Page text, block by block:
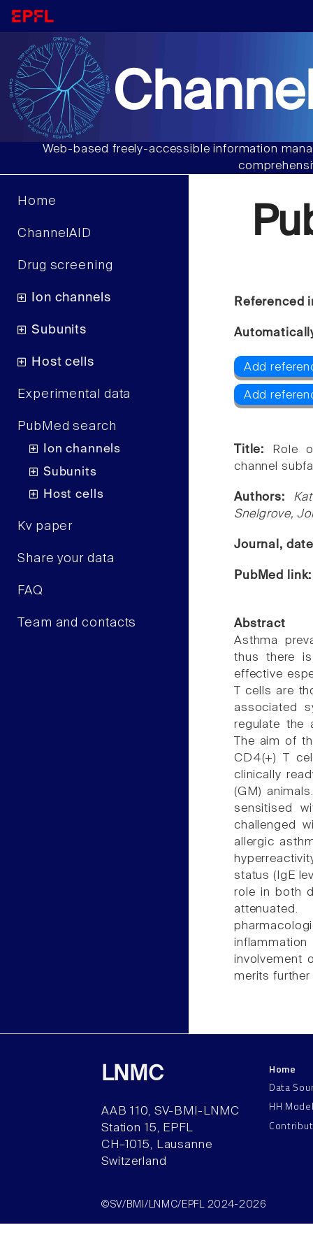
Web-based freely-accessible information
Home
ChannelAID
Drug screening
Ion channels
Subunits
Host cells
Experimental data
PubMed search
Ion channels
Subunits
Host cells
Kv paper
Share your data
FAQ
Team and contacts
Referenced
Add
Add
Title:
Role
channel
Authors:
Snelgrove,
Journal,
PubMed
Abstract
Asthma
thus there
effective
T cells are
associated
regulate the
The aim of
CD4(+) T
clinically
(GM)
sensitised
challenged
allergic
status (IgE
role in both
involvement
merits
LNMC
AAB 110, SV-BMI-LNMC
Station 15, EPFL
CH–1015, Lausanne
Switzerland
Home
Data
HH
©SV/BMI/LNMC/EPFL 2024-2026